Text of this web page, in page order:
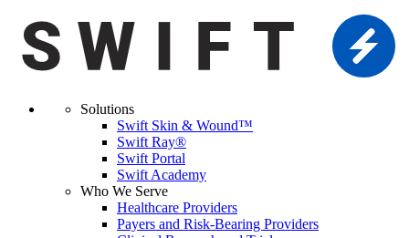
Solutions
Swift Skin & Wound™
Swift Ray®
Swift Portal
Swift Academy
Who We Serve
Healthcare Providers
Payers and Risk-Bearing Providers